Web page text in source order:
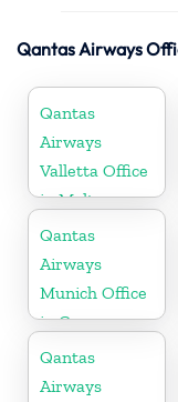
Qantas Airways
Qantas
Airways
Valletta Office
in Malta
Qantas
Airways
Munich Office
in Germany
Qantas
Airways